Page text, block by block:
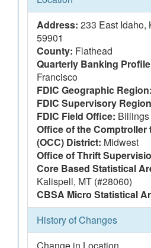
Address: 233 East Idaho,
59901
County: Flathead
Quarterly Banking
Francisco
FDIC Geographic Region:
FDIC Supervisory
FDIC Field Office: Billings
Office of the Comptroller
(OCC) District: Midwest
Office of Thrift
Core Based Statistical
Kalispell, MT (#28060)
CBSA Micro Statistical
History of Changes